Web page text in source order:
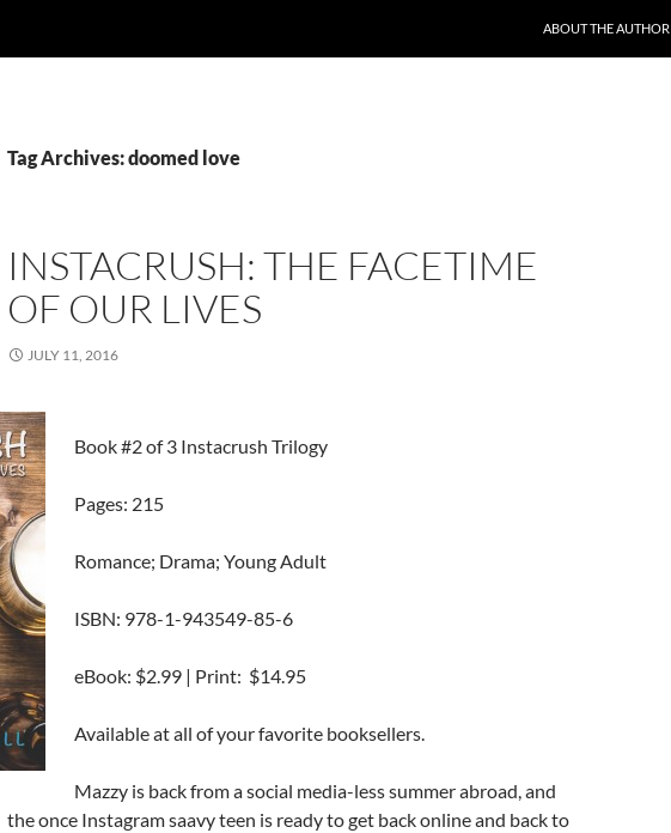
ABOUT THE AUTHOR
Tag Archives: doomed love
INSTACRUSH: THE FACETIME
OF OUR LIVES
JULY 11, 2016
Book #2 of 3 Instacrush Trilogy
Pages: 215
Romance; Drama; Young Adult
ISBN: 978-1-943549-85-6
eBook: $2.99 | Print: $14.95
Available at all of your favorite booksellers.
Mazzy is back from a social media-less summer abroad, and
the once Instagram saavy teen is ready to get back online and back to